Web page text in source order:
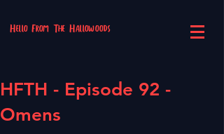
Hello From The Hallowoods
HFTH - Episode 92 -
Omens